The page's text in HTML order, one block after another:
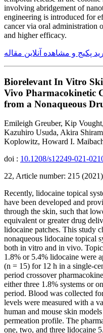
involving abridgement of
engineering is introduced for
cancer via oral administration
and higher efficacy.
پکیج و مشاهده آنلاین مقاله
Biorelevant In Vitro
Vivo Pharmacokinetic
from a Nonaqueous
Emileigh Greuber, Kip
Kazuhiro Usuda, Akira
Koplowitz, Howard I.
doi : 10.1208/s12249-021-
22, Article number: 215 (2021)
Recently, lidocaine topical
have been developed and
through the skin, such that
equivalent or greater drug
lidocaine patches. This study
nonaqueous lidocaine topical
both in vitro and in vivo.
1.8% or 5.4% lidocaine were
(n = 15) for 12 h in a single-
period crossover
either three 1.8% systems or
period. Blood was collected
levels were measured with a
human and mouse skin
permeation profile. The
one, two, and three lidocaine